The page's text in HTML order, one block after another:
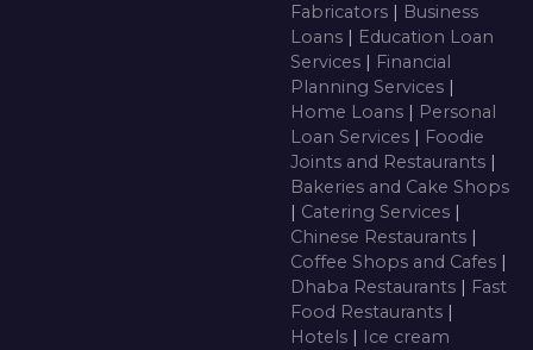
Fabricators | Business
Loans | Education Loan
Services | Financial
Planning Services |
Home Loans | Personal
Loan Services | Foodie
Joints and Restaurants |
Bakeries and Cake Shops
| Catering Services |
Chinese Restaurants |
Coffee Shops and Cafes |
Dhaba Restaurants | Fast
Food Restaurants |
Hotels | Ice cream